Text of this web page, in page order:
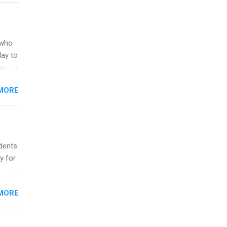
or
to
&
for